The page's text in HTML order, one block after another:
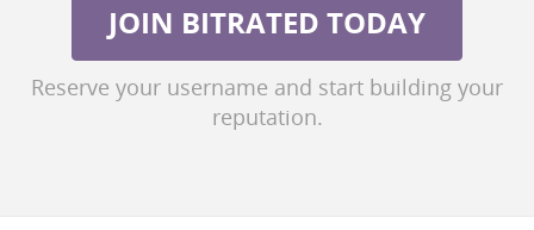
JOIN BITRATED TODAY
Reserve your username and start building your
reputation.